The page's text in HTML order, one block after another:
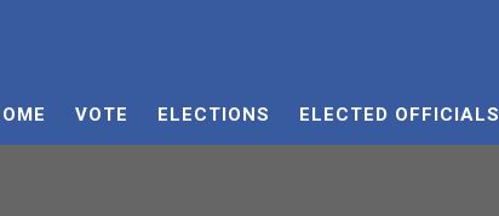
VOTE ELECTIONS ELECTED OFFICIALS